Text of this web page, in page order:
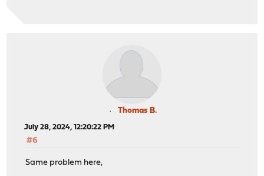
Thomas B.
July 28, 2024, 12:20:22 PM
#6
Same problem here,